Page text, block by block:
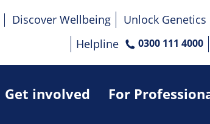
Get involved For
Discover Wellbeing Unlock Genetics
Helpline
0300 111 4000